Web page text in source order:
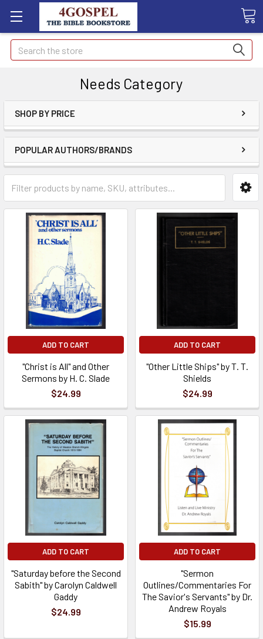
Search
Needs Category
SHOP BY PRICE
POPULAR AUTHORS/BRANDS
ADD TO CART
"Christ is All" and Other
Sermons by H. C. Slade
$24.99
ADD TO CART
"Other Little Ships" by T. T.
Shields
$24.99
ADD TO CART
"Saturday before the Second
Sabith" by Carolyn Caldwell
Gaddy
$24.99
ADD TO CART
"Sermon
Outlines/Commentaries For
The Savior's Servants" by Dr.
Andrew Royals
$15.99